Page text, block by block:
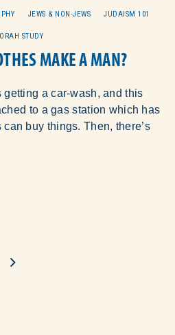
JEWS & NON-JEWS JUDAISM 101
STUDY
MAKE A MAN?
getting a car-wash, and this
to a gas station which has
buy things. Then, there’s